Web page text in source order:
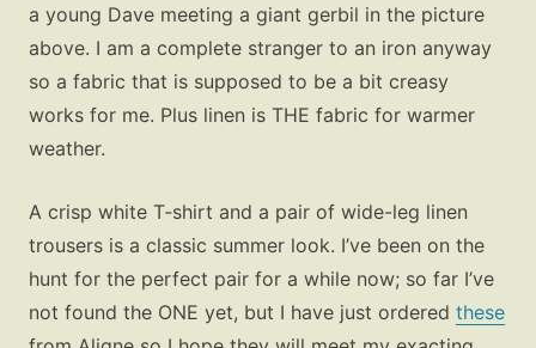
a young Dave meeting a giant gerbil in the picture
above. I am a complete stranger to an iron anyway
so a fabric that is supposed to be a bit creasy
works for me. Plus linen is THE fabric for warmer
weather.
A crisp white T‑shirt and a pair of wide-leg linen
trousers is a classic summer look. I’ve been on the
hunt for the perfect pair for a while now; so far I’ve
not found the ONE yet, but I have just ordered these